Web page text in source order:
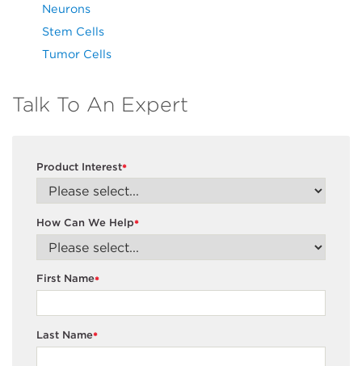
Neurons
Stem Cells
Tumor Cells
Talk To An Expert
*
Product Interest
*
How Can We Help
*
First Name
*
Last Name